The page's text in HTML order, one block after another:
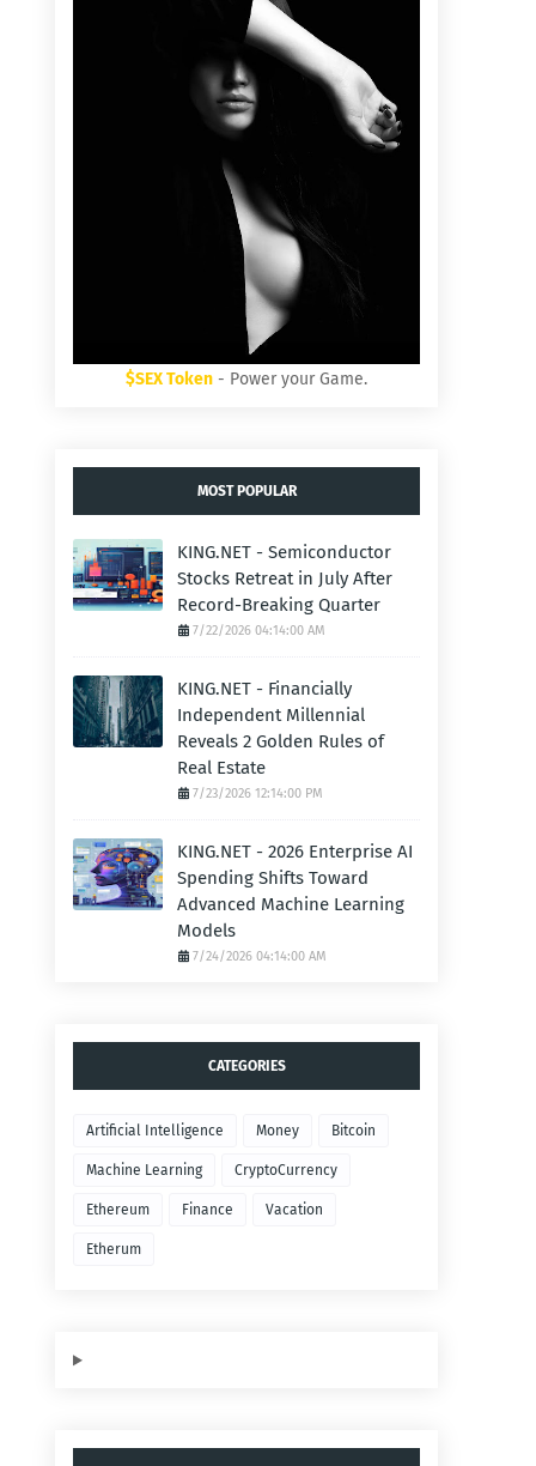
$SEX Token - Power your Game.
MOST POPULAR
KING.NET - Semiconductor
Stocks Retreat in July After
Record-Breaking Quarter
7/22/2026 04:14:00 AM
KING.NET - Financially
Independent Millennial
Reveals 2 Golden Rules of
Real Estate
7/23/2026 12:14:00 PM
KING.NET - 2026 Enterprise AI
Spending Shifts Toward
Advanced Machine Learning
Models
7/24/2026 04:14:00 AM
CATEGORIES
Artificial Intelligence Money Bitcoin
Machine Learning CryptoCurrency
Ethereum Finance Vacation
Etherum